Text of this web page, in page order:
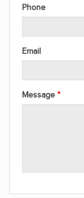
Phone
Email
Message